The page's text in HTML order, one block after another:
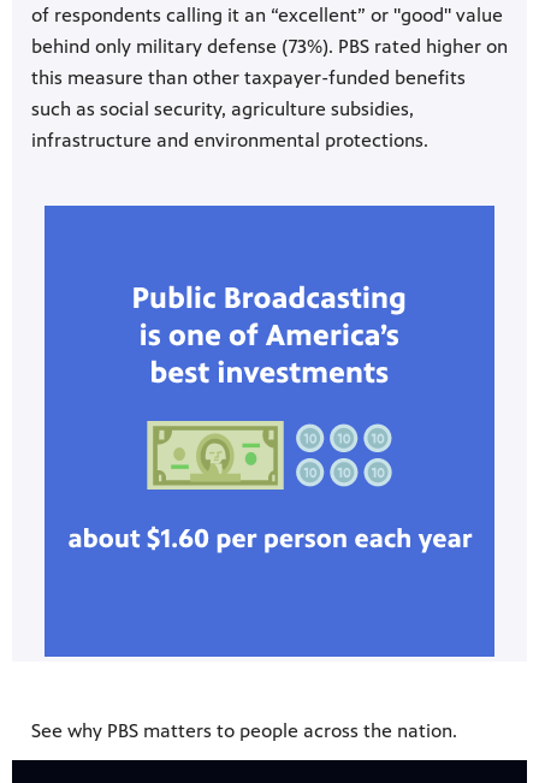
of respondents calling it an “excellent” or "good" value
behind only military defense (73%). PBS rated higher on
this measure than other taxpayer-funded benefits
such as social security, agriculture subsidies,
infrastructure and environmental protections.
See why PBS matters to people across the nation.